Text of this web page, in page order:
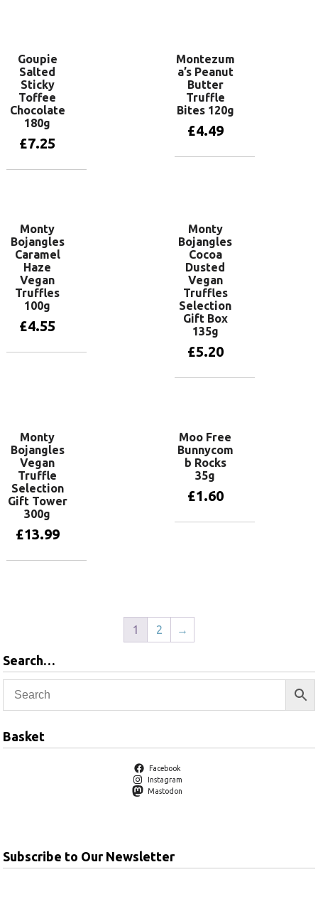
Goupie
Salted
Sticky
Toffee
Chocolate
180g
£7.25
Montezum
a’s Peanut
Butter
Truffle
Bites 120g
£4.49
Monty
Bojangles
Caramel
Haze
Vegan
Truffles
100g
£4.55
Monty
Bojangles
Cocoa
Dusted
Vegan
Truffles
Selection
Gift Box
135g
£5.20
Monty
Bojangles
Vegan
Truffle
Selection
Gift Tower
300g
£13.99
Moo Free
Bunnycom
b Rocks
35g
£1.60
1 2 →
Search…
Basket
Facebook
Instagram
Mastodon
Subscribe to Our Newsletter